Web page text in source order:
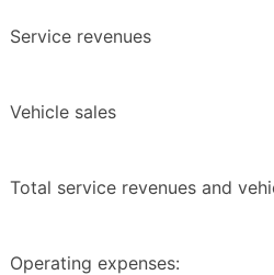
Service revenues
Vehicle sales
Total service revenues and
Operating expenses: